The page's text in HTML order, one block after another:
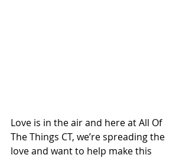
Love is in the air and here at All Of
The Things CT, we’re spreading the
love and want to help make this